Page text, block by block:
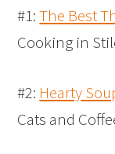
#1:The Best
Cooking in
#2: Hearty
Cats and